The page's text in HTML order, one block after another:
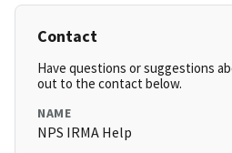
Contact
Have questions or suggestions
out to the contact below.
NAME
NPS IRMA Help